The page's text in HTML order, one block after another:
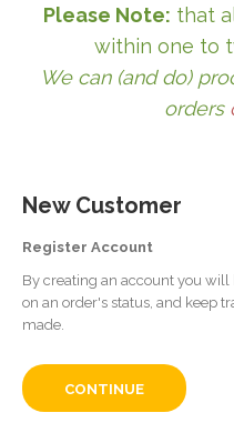
Please Note: that
within one to
We can (and do)
orders
New Customer
Register Account
By creating an account you will
on an order's status, and keep
made.
CONTINUE